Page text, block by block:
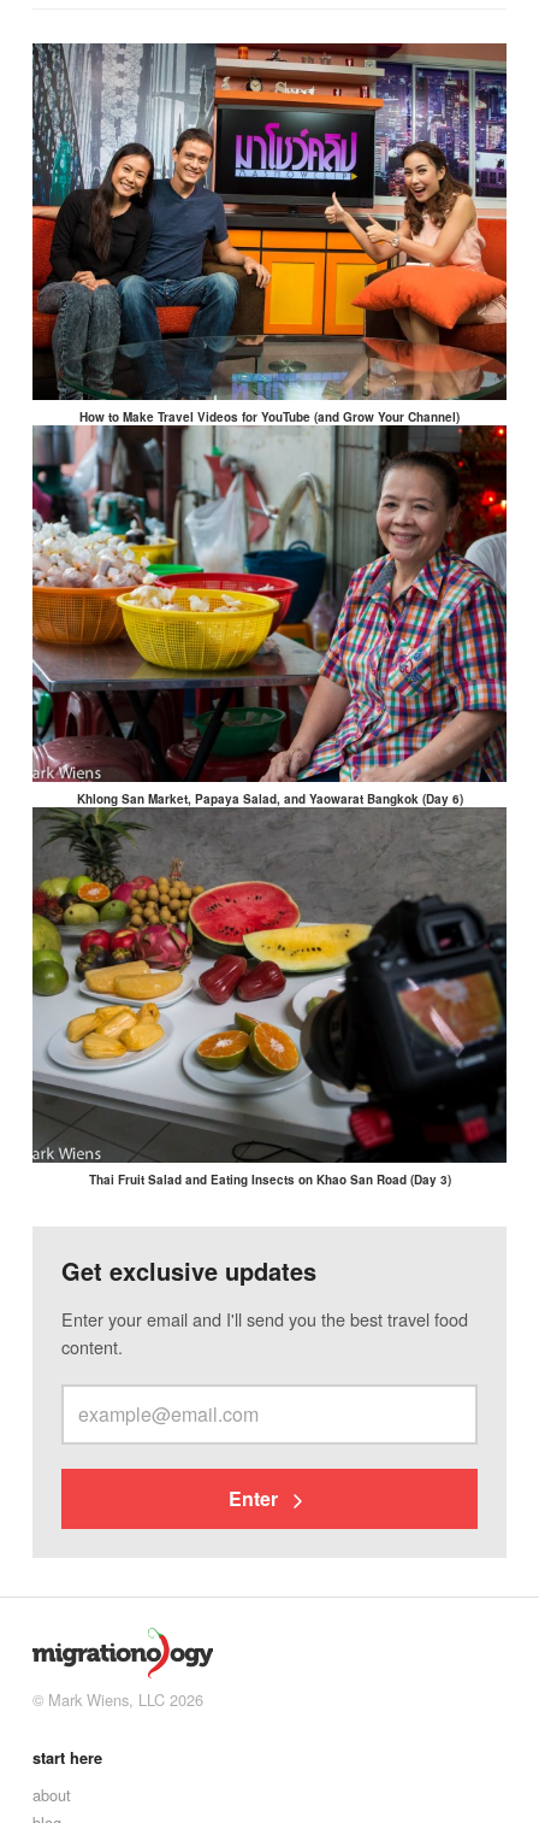
How to Make Travel Videos for YouTube (and Grow Your Channel)
Khlong San Market, Papaya Salad, and Yaowarat Bangkok (Day 6)
Thai Fruit Salad and Eating Insects on Khao San Road (Day 3)
Get exclusive updates
Enter your email and I'll send you the best travel food
content.
Enter
© Mark Wiens, LLC 2026
start here
about